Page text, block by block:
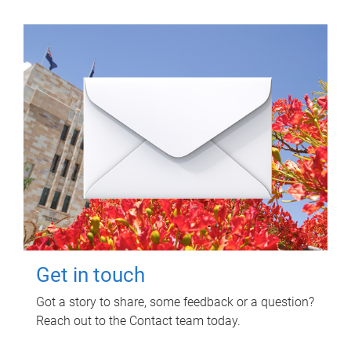
Get in touch
Got a story to share, some feedback or a question?
Reach out to the Contact team today.